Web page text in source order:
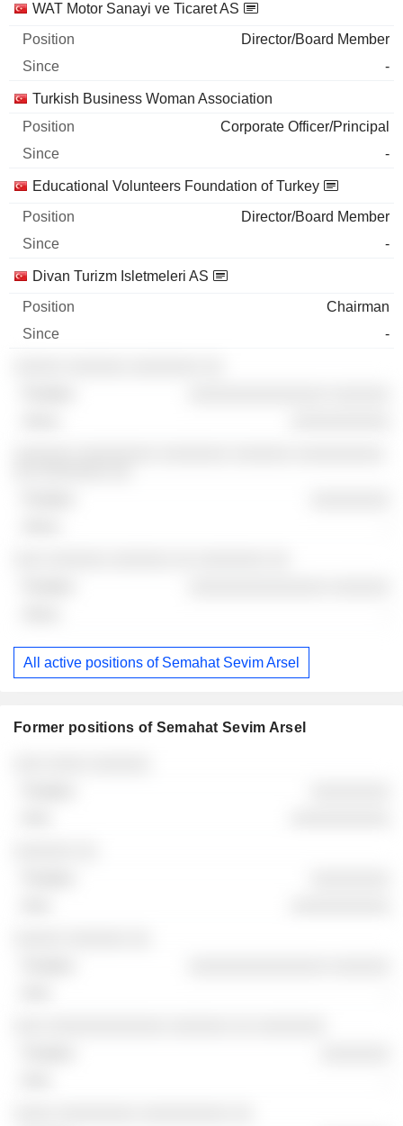
WAT Motor Sanayi ve Ticaret AS
Director/Board Member
-
Turkish Business Woman Association
Corporate Officer/Principal
-
Educational Volunteers Foundation of Turkey
Director/Board Member
-
Divan Turizm Isletmeleri AS
Chairman
-
All active positions of Semahat Sevim Arsel
Former positions of Semahat Sevim Arsel